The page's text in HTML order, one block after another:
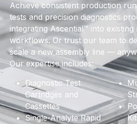
Achieve consistent production
tests and precision diagnostics
integrating Ascential™ into
workflows. Or trust our team to
scale a new assembly line —
Our expertise includes:
Diagnostic Test
Cartridges and
Cassettes
Single-Analyte Rapid